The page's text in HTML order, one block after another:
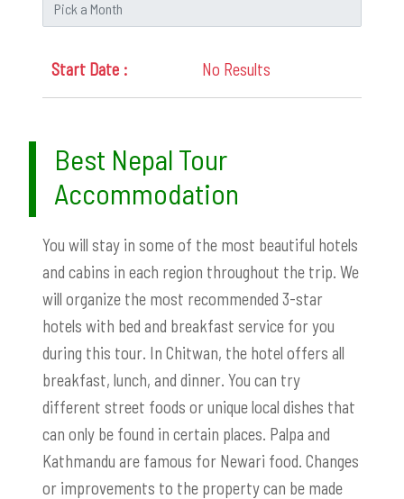
No Results
Best Nepal Tour
Accommodation
You will stay in some of the most beautiful hotels
and cabins in each region throughout the trip. We
will organize the most recommended 3-star
hotels with bed and breakfast service for you
during this tour. In Chitwan, the hotel offers all
breakfast, lunch, and dinner. You can try
different street foods or unique local dishes that
can only be found in certain places. Palpa and
Kathmandu are famous for Newari food. Changes
or improvements to the property can be made